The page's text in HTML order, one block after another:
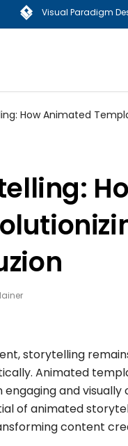
Visual Paradigm
How Animated
storytelling
Animated
and visually
of animated
content